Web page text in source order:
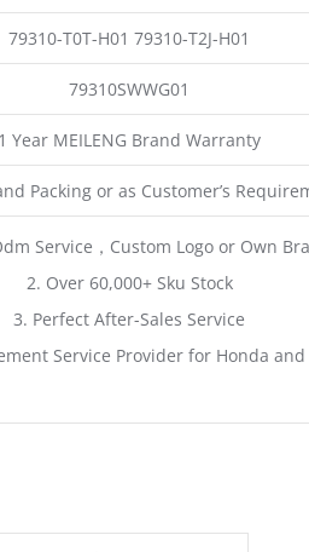
79310-T0T-H01 79310-T2J-H01
79310SWWG01
1 Year MEILENG Brand Warranty
Packing or as Customer’s
Service，Custom Logo or Own
2. Over 60,000+ Sku Stock
3. Perfect After-Sales Service
Service Provider for Honda and